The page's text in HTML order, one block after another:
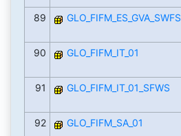
89
GLO_FIFM_ES_GVA_SWFS
90
GLO_FIFM_IT_01
91
GLO_FIFM_IT_01_SFWS
92
GLO_FIFM_SA_01